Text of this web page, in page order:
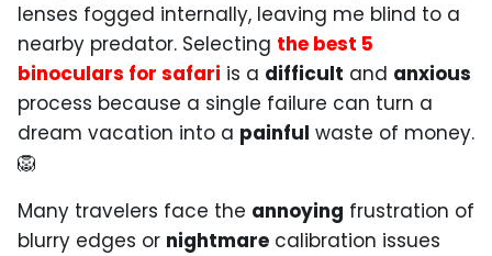
lenses fogged internally, leaving me blind to a
nearby predator. Selecting the best 5
binoculars for safari is a difficult and anxious
process because a single failure can turn a
dream vacation into a painful waste of money.
🦁
Many travelers face the annoying frustration of
blurry edges or nightmare calibration issues